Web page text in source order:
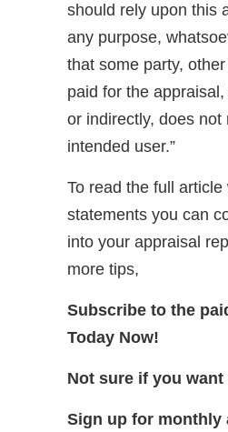
should rely upon this
any purpose,
that some party,
paid for the
or indirectly, does not
intended user.”
To read the full article
statements you can
into your appraisal
more tips,
Subscribe to the
Today Now!
Not sure if you
Sign up for monthly